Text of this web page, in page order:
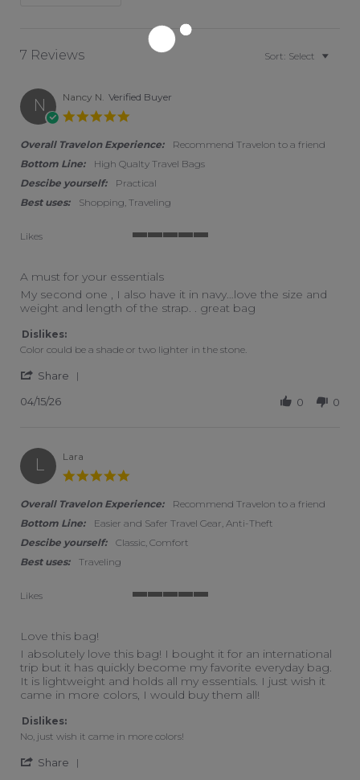
7 Reviews Sort: Select
N Nancy N. Verified Buyer
Overall Travelon Experience:
Recommend Travelon to a friend
Bottom Line:
High Qualty Travel Bags
Descibe yourself:
Practical
Best uses:
Shopping, Traveling
Likes
A must for your essentials
Review by Nancy N. on 15 Apr 2026
review stating A must for your essentials
My second one , I also have it in navy…love the size and
weight and length of the strap. . great bag
Dislikes:
Color could be a shade or two lighter in the stone.
Share
04/15/26 0 0
L Lara
Overall Travelon Experience:
Recommend Travelon to a friend
Bottom Line:
Easier and Safer Travel Gear, Anti-Theft
Descibe yourself:
Classic, Comfort
Best uses:
Traveling
Likes
Love this bag!
Review by Lara on 20 Sep 2024
review stating Love this bag!
I absolutely love this bag! I bought it for an international
trip but it has quickly become my favorite everyday bag.
It is lightweight and holds all my essentials. I just wish it
came in more colors, I would buy them all!
Dislikes:
No, just wish it came in more colors!
Share